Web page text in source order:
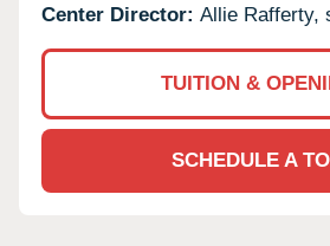
Center Director: Allie Rafferty,
TUITION &
SCHEDULE A